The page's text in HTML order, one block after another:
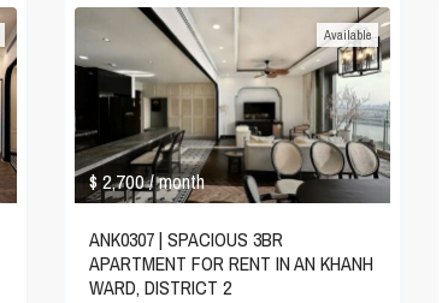
$ 2,700/ month
Available
ANK0307 | SPACIOUS 3BR
APARTMENT FOR RENT IN AN KHANH
WARD, DISTRICT 2